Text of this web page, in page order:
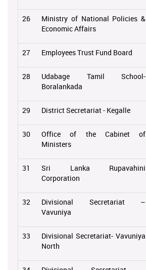
26
Ministry of National Policies &
Economic Affairs
27 Employees Trust Fund Board
28
Udabage Tamil School-
Boralankada
29 District Secretariat - Kegalle
30
Office of the Cabinet of
Ministers
31
Sri Lanka Rupavahini
Corporation
32
Divisional Secretariat –
Vavuniya
33
Divisional Secretariat- Vavuniya
North